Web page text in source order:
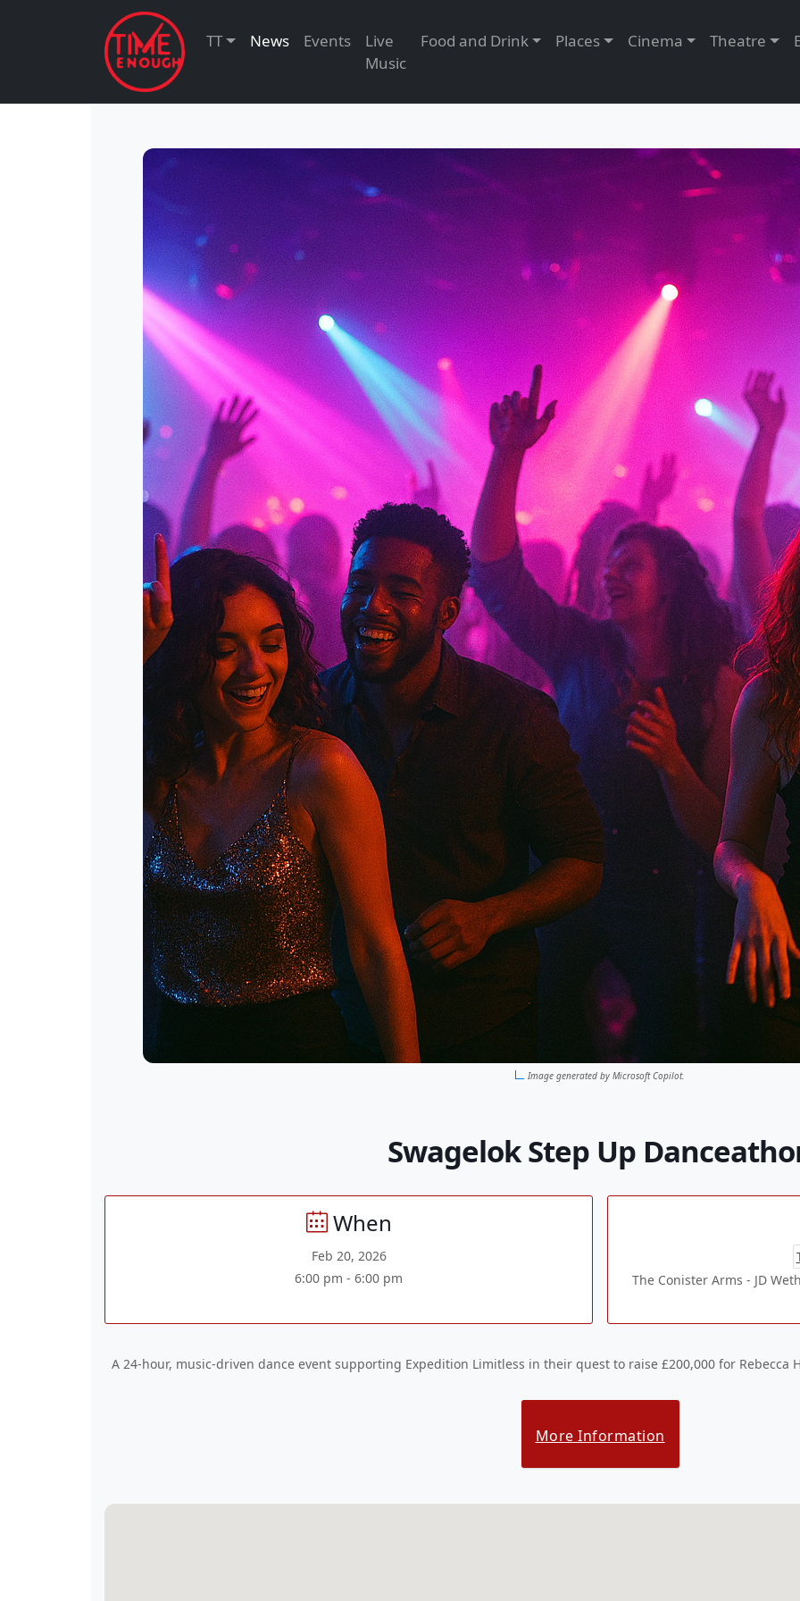
TT News Events
Live
Music
Food and Drink Places Cinema Theatre
Image generated by Microsoft Copilot.
Swagelok Step Up
When
Feb 20, 2026
6:00 pm - 6:00 pm
The Conister Arms - JD
A 24-hour, music-driven dance event supporting Expedition Limitless in their quest to raise £200,000 for Rebecca
More Information